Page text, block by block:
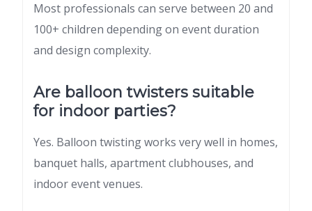
Most professionals can serve between 20 and
100+ children depending on event duration
and design complexity.
Are balloon twisters suitable
for indoor parties?
Yes. Balloon twisting works very well in homes,
banquet halls, apartment clubhouses, and
indoor event venues.